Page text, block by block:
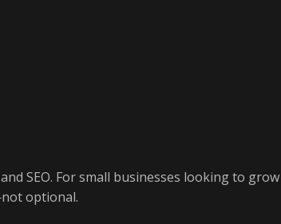
SEO. For small businesses looking to grow
optional.